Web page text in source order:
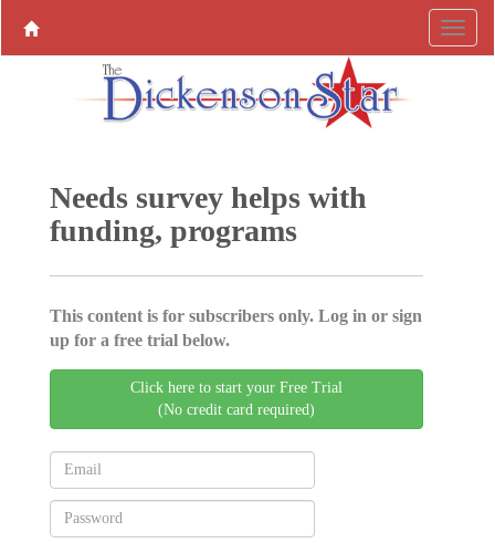
Needs survey helps with
funding, programs
This content is for subscribers only. Log in or sign
up for a free trial below.
Click here to start your Free Trial
(No credit card required)